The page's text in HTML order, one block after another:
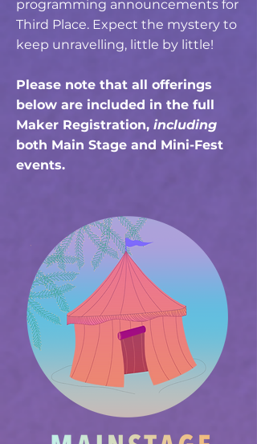
programming announcements for
Third Place. Expect the mystery to
keep unravelling, little by little!
Please note that all offerings
below are included in the full
Maker Registration, including
both Main Stage and Mini-Fest
events.